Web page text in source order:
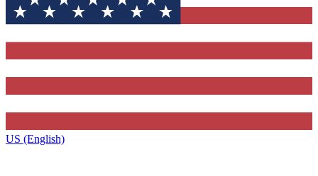
US (English)